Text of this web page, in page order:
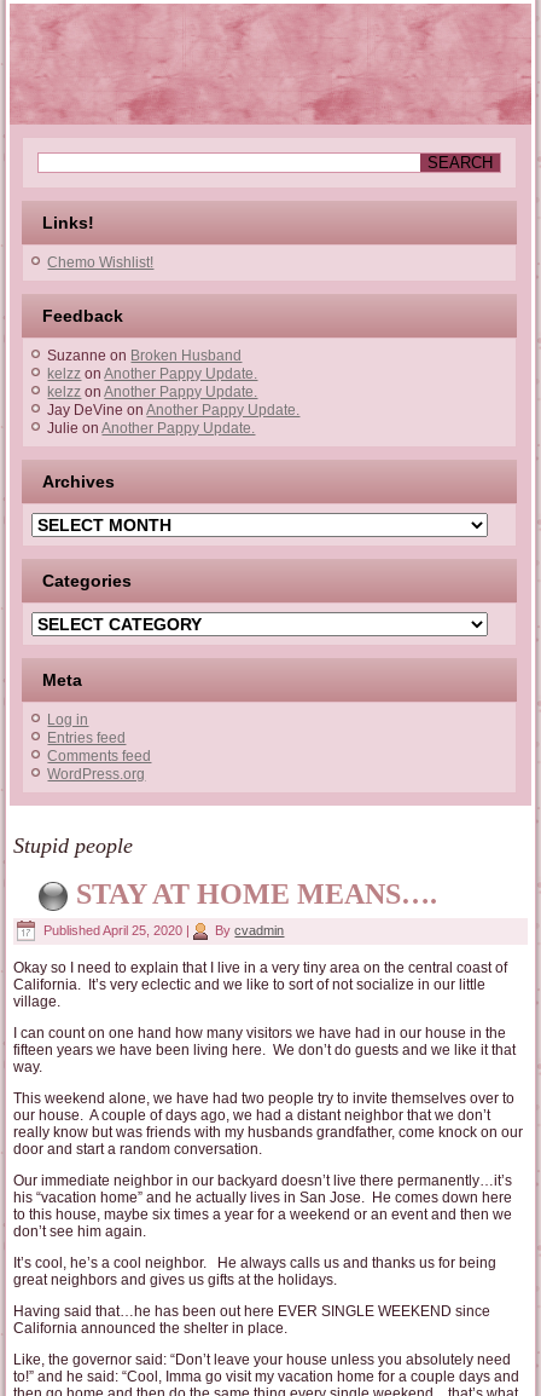
Links!
Chemo Wishlist!
Feedback
Suzanne on Broken Husband
kelzz onAnother Pappy Update.
kelzz onAnother Pappy Update.
Jay DeVine onAnother Pappy Update.
Julie onAnother Pappy Update.
Archives
Archives
Categories
Categories
Meta
Log in
Entries feed
Comments feed
WordPress.org
Stupid people
STAY AT HOME MEANS….
Published April 25, 2020 By cvadmin
Okay so I need to explain that I live in a very tiny area on the central coast of
California. It’s very eclectic and we like to sort of not socialize in our little
village.
I can count on one hand how many visitors we have had in our house in the
fifteen years we have been living here. We don’t do guests and we like it that
way.
This weekend alone, we have had two people try to invite themselves over to
our house. A couple of days ago, we had a distant neighbor that we don’t
really know but was friends with my husbands grandfather, come knock on our
door and start a random conversation.
Our immediate neighbor in our backyard doesn’t live there permanently…it’s
his “vacation home” and he actually lives in San Jose. He comes down here
to this house, maybe six times a year for a weekend or an event and then we
don’t see him again.
It’s cool, he’s a cool neighbor. He always calls us and thanks us for being
great neighbors and gives us gifts at the holidays.
Having said that…he has been out here EVER SINGLE WEEKEND since
California announced the shelter in place.
Like, the governor said: “Don’t leave your house unless you absolutely need
to!” and he said: “Cool, Imma go visit my vacation home for a couple days and